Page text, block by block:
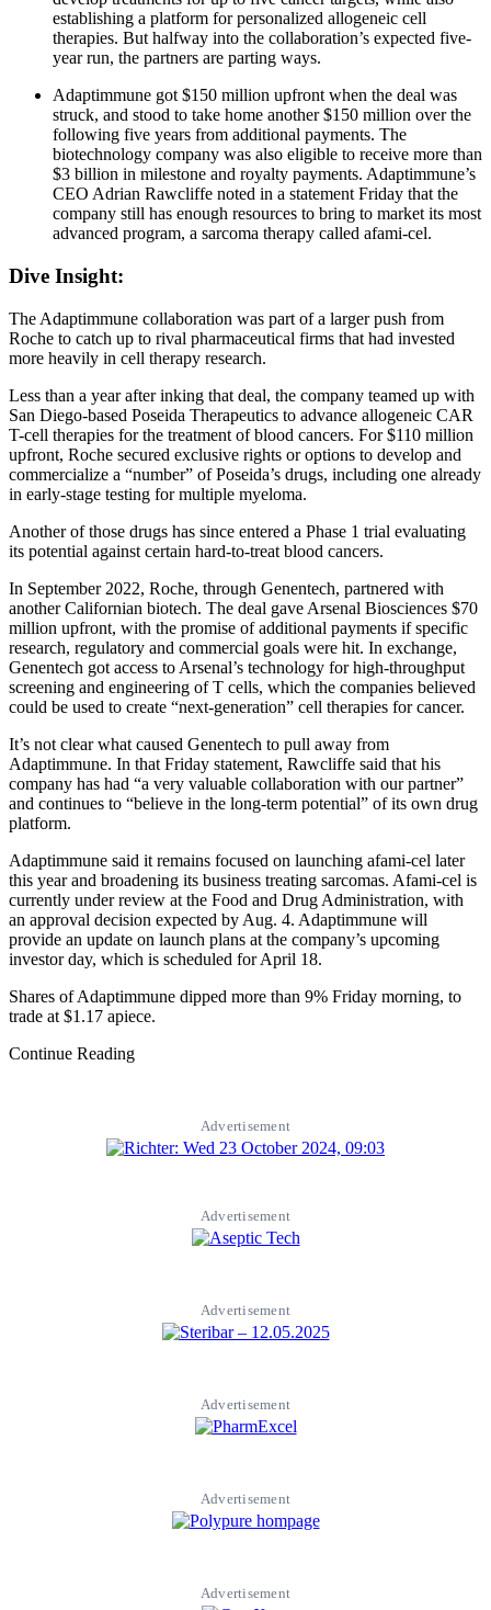
establishing a platform for personalized allogeneic cell
therapies. But halfway into the collaboration’s expected five-
year run, the partners are parting ways.
Adaptimmune got $150 million upfront when the deal was
struck, and stood to take home another $150 million over the
following five years from additional payments. The
biotechnology company was also eligible to receive more than
$3 billion in milestone and royalty payments. Adaptimmune’s
CEO Adrian Rawcliffe noted in a statement Friday that the
company still has enough resources to bring to market its most
advanced program, a sarcoma therapy called afami-cel.
Dive Insight:
The Adaptimmune collaboration was part of a larger push from
Roche to catch up to rival pharmaceutical firms that had invested
more heavily in cell therapy research.
Less than a year after inking that deal, the company teamed up with
San Diego-based Poseida Therapeutics to advance allogeneic CAR
T-cell therapies for the treatment of blood cancers. For $110 million
upfront, Roche secured exclusive rights or options to develop and
commercialize a “number” of Poseida’s drugs, including one already
in early-stage testing for multiple myeloma.
Another of those drugs has since entered a Phase 1 trial evaluating
its potential against certain hard-to-treat blood cancers.
In September 2022, Roche, through Genentech, partnered with
another Californian biotech. The deal gave Arsenal Biosciences $70
million upfront, with the promise of additional payments if specific
research, regulatory and commercial goals were hit. In exchange,
Genentech got access to Arsenal’s technology for high-throughput
screening and engineering of T cells, which the companies believed
could be used to create “next-generation” cell therapies for cancer.
It’s not clear what caused Genentech to pull away from
Adaptimmune. In that Friday statement, Rawcliffe said that his
company has had “a very valuable collaboration with our partner”
and continues to “believe in the long-term potential” of its own drug
platform.
Adaptimmune said it remains focused on launching afami-cel later
this year and broadening its business treating sarcomas. Afami-cel is
currently under review at the Food and Drug Administration, with
an approval decision expected by Aug. 4. Adaptimmune will
provide an update on launch plans at the company’s upcoming
investor day, which is scheduled for April 18.
Shares of Adaptimmune dipped more than 9% Friday morning, to
trade at $1.17 apiece.
Continue Reading
Advertisement
Advertisement
Advertisement
Advertisement
Advertisement
Advertisement